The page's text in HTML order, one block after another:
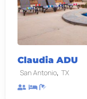
Claudia ADU
San Antonio, TX